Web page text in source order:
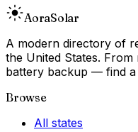
AoraSolar
A modern directory of
the United States.
battery backup — find
Browse
All states